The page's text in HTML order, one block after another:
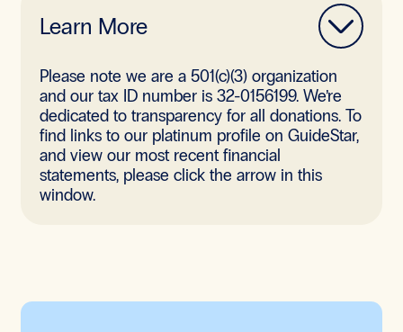
Learn More
Please note we are a 501(c)(3) organization
and our tax ID number is 32-0156199. We’re
dedicated to transparency for all donations. To
find links to our platinum profile on GuideStar,
and view our most recent financial
statements, please click the arrow in this
window.